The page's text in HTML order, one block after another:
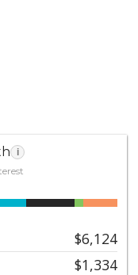
i
$6,124
$1,334